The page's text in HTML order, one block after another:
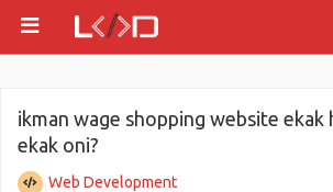
ikman wage shopping website ekak
ekak oni?
Web Development